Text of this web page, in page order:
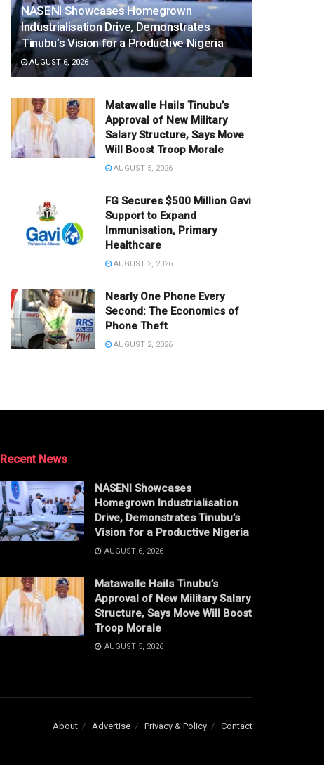
NASENI Showcases Homegrown
Industrialisation Drive, Demonstrates
Tinubu’s Vision for a Productive Nigeria
AUGUST 6, 2026
Matawalle Hails Tinubu’s
Approval of New Military
Salary Structure, Says Move
Will Boost Troop Morale
AUGUST 5, 2026
FG Secures $500 Million Gavi
Support to Expand
Immunisation, Primary
Healthcare
AUGUST 2, 2026
Nearly One Phone Every
Second: The Economics of
Phone Theft
AUGUST 2, 2026
Recent News
NASENI Showcases
Homegrown Industrialisation
Drive, Demonstrates Tinubu’s
Vision for a Productive Nigeria
AUGUST 6, 2026
Matawalle Hails Tinubu’s
Approval of New Military Salary
Structure, Says Move Will Boost
Troop Morale
AUGUST 5, 2026
About Advertise Privacy & Policy Contact